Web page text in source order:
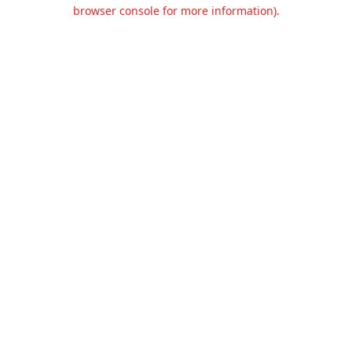
browser console for more information).